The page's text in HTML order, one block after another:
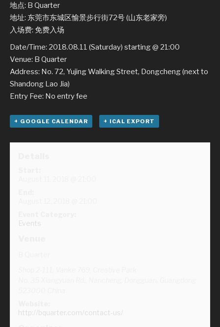
地点: B Quarter
地址: 东莞市东城区愉景步行街72号 (山东老家旁)
入场费: 免费入场
Date/Time: 2018.08.11 (Saturday) starting @ 21:00
Venue: B Quarter
Address: No. 72, Yujing Walking Street, Dongcheng (next to
Shandong Lao Jia)
Entry Fee: No entry fee
+ GOOGLE CALENDAR + ICAL EXPORT
Events
http://bquarter.com/contact-us/